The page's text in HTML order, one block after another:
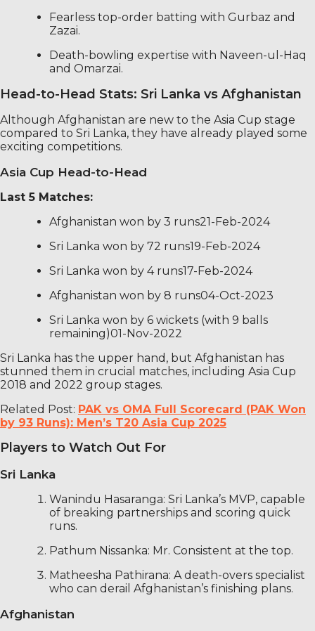
Fearless top-order batting with Gurbaz and
Zazai.
Death-bowling expertise with Naveen-ul-Haq
and Omarzai.
Head-to-Head Stats: Sri Lanka vs Afghanistan
Although Afghanistan are new to the Asia Cup stage
compared to Sri Lanka, they have already played some
exciting competitions.
Asia Cup Head-to-Head
Last 5 Matches:
Afghanistan won by 3 runs21-Feb-2024
Sri Lanka won by 72 runs19-Feb-2024
Sri Lanka won by 4 runs17-Feb-2024
Afghanistan won by 8 runs04-Oct-2023
Sri Lanka won by 6 wickets (with 9 balls
remaining)01-Nov-2022
Sri Lanka has the upper hand, but Afghanistan has
stunned them in crucial matches, including Asia Cup
2018 and 2022 group stages.
Related Post: PAK vs OMA Full Scorecard (PAK Won
by 93 Runs): Men’s T20 Asia Cup 2025
Players to Watch Out For
Sri Lanka
Wanindu Hasaranga: Sri Lanka’s MVP, capable
of breaking partnerships and scoring quick
runs.
Pathum Nissanka: Mr. Consistent at the top.
Matheesha Pathirana: A death-overs specialist
who can derail Afghanistan’s finishing plans.
Afghanistan